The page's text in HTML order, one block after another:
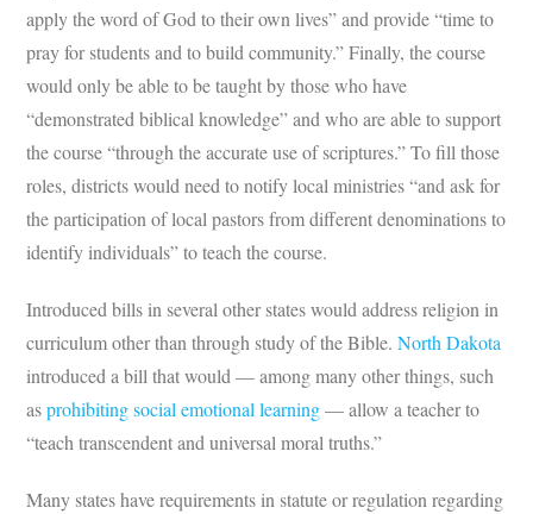
apply the word of God to their own lives” and provide “time to
pray for students and to build community.” Finally, the course
would only be able to be taught by those who have
“demonstrated biblical knowledge” and who are able to support
the course “through the accurate use of scriptures.” To fill those
roles, districts would need to notify local ministries “and ask for
the participation of local pastors from different denominations to
identify individuals” to teach the course.
Introduced bills in several other states would address religion in
curriculum other than through study of the Bible.North Dakota
introduced a bill that would — among many other things, such
asprohibiting social emotional learning— allow a teacher to
“teach transcendent and universal moral truths.”
Many states have requirements in statute or regulation regarding